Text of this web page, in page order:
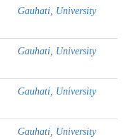
Gauhati, University
Gauhati, University
Gauhati, University
Gauhati, University